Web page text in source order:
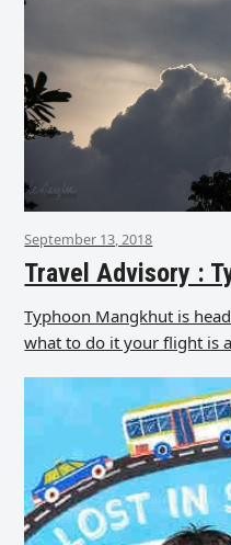
September 13, 2018
Travel Advisory :
Typhoon Mangkhut is
what to do it your flight is